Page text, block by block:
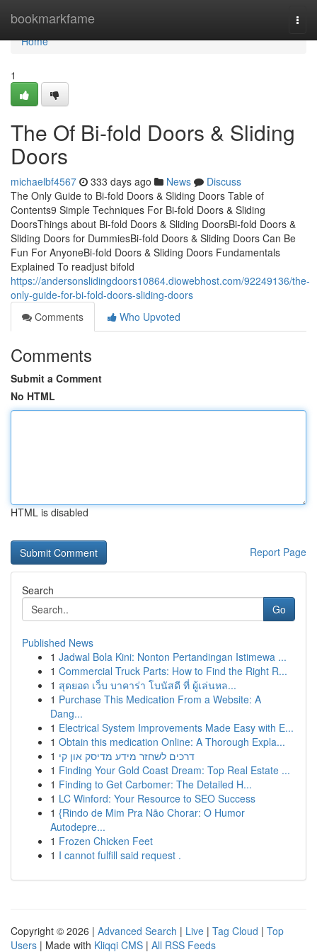
bookmarkfame
Home
Home
1
The Of Bi-fold Doors & Sliding
Doors
michaelbf4567 333 days ago News
Discuss
The Only Guide to Bi-fold Doors & Sliding Doors Table of
Contents9 Simple Techniques For Bi-fold Doors & Sliding
DoorsThings about Bi-fold Doors & Sliding DoorsBi-fold Doors &
Sliding Doors for DummiesBi-fold Doors & Sliding Doors Can Be
Fun For AnyoneBi-fold Doors & Sliding Doors Fundamentals
Explained To readjust bifold
https://andersonslidingdoors10864.diowebhost.com/92249136/the-
only-guide-for-bi-fold-doors-sliding-doors
Comments
Who Upvoted
Comments
Submit a Comment
No HTML
HTML is disabled
Report Page
Search
Go
Published News
1 Jadwal Bola Kini: Nonton Pertandingan Istimewa ...
1 Commercial Truck Parts: How to Find the Right R...
1 สุดยอด เว็บ บาคาร่า โบนัสดี ที่ ผู้เล่นหล...
1 Purchase This Medication From a Website: A
Dang...
1 Electrical System Improvements Made Easy with E...
1 Obtain this medication Online: A Thorough Expla...
1 דרכים לשחזר מידע מדיסק און קי
1 Finding Your Gold Coast Dream: Top Real Estate ...
1 Finding to Get Carbomer: The Detailed H...
1 LC Winford: Your Resource to SEO Success
1 {Rindo de Mim Pra Não Chorar: O Humor
Autodepre...
1 Frozen Chicken Feet
1 I cannot fulfill said request .
Copyright © 2026 | Advanced Search | Live | Tag Cloud | Top
Users | Made with Kliqqi CMS | All RSS Feeds